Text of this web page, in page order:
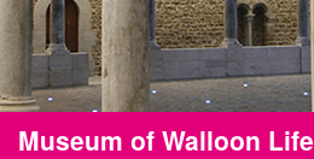
Museum of Walloon Life